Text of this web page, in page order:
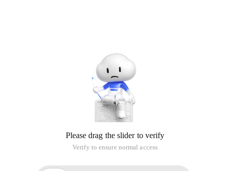
Please drag the slider to verify
Verify to ensure normal access